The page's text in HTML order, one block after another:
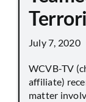
July 7, 2020
WCVB-TV
affiliate)
matter